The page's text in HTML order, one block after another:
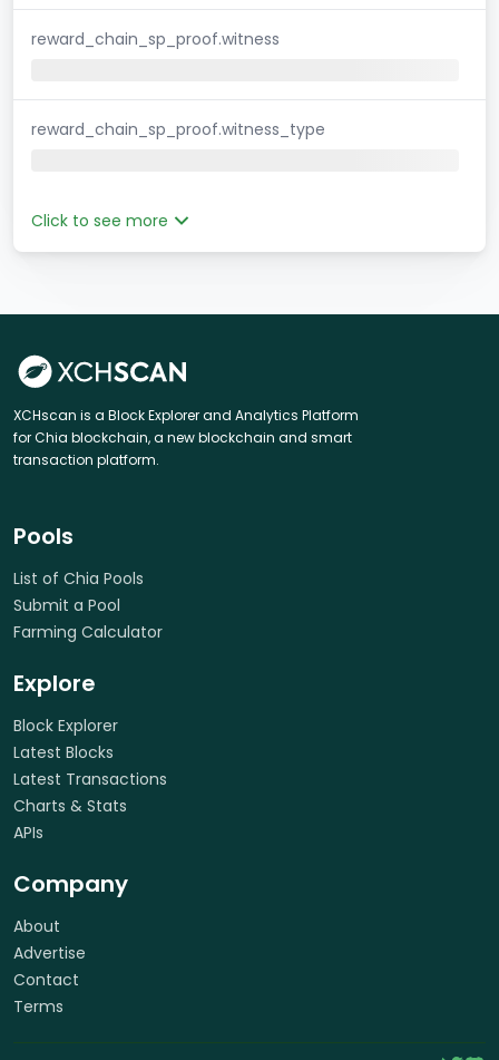
reward_chain_sp_proof.witness
reward_chain_sp_proof.witness_type
Click to see more
XCHscan is a Block Explorer and Analytics Platform
for Chia blockchain, a new blockchain and smart
transaction platform.
Pools
List of Chia Pools
Submit a Pool
Farming Calculator
Explore
Block Explorer
Latest Blocks
Latest Transactions
Charts & Stats
APIs
Company
About
Advertise
Contact
Terms